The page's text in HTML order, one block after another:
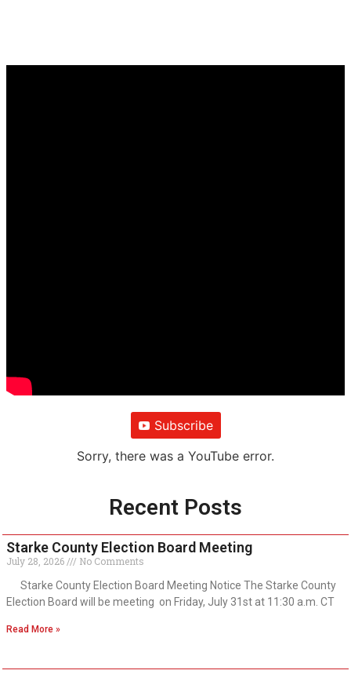
Subscribe
Sorry, there was a YouTube error.
Recent Posts
Starke County Election Board Meeting
July 28, 2026
No Comments
Starke County Election Board Meeting Notice The Starke County
Election Board will be meeting on Friday, July 31st at 11:30 a.m. CT
Read More »